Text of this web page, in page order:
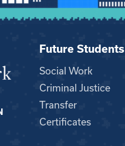
Future Students
Social Work
Criminal Justice
Transfer
Certificates